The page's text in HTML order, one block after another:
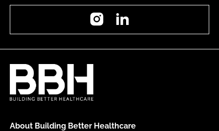
Instagram
About Building Better Healthcare